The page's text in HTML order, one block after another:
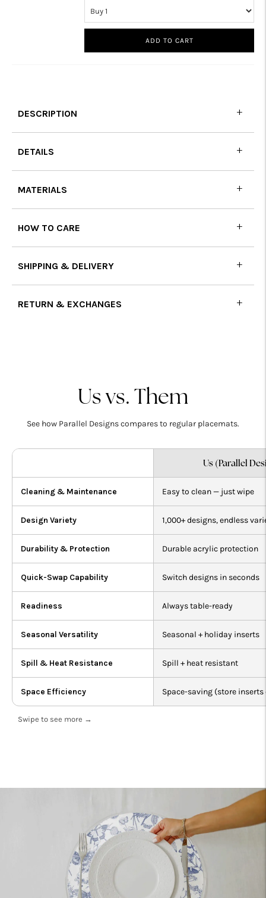
ADD TO CART
DESCRIPTION
DETAILS
MATERIALS
HOW TO CARE
SHIPPING & DELIVERY
RETURN & EXCHANGES
Us vs. Them
See how Parallel Designs compares to regular placemats.
Us (Parallel
Cleaning & Maintenance Easy to clean — just wipe
Design Variety 1,000+ designs, endless
Durability & Protection Durable acrylic protection
Quick-Swap Capability Switch designs in seconds
Readiness Always table-ready
Seasonal Versatility Seasonal + holiday inserts
Spill & Heat Resistance Spill + heat resistant
Space Efficiency Space-saving (store inserts
Swipe to see more →